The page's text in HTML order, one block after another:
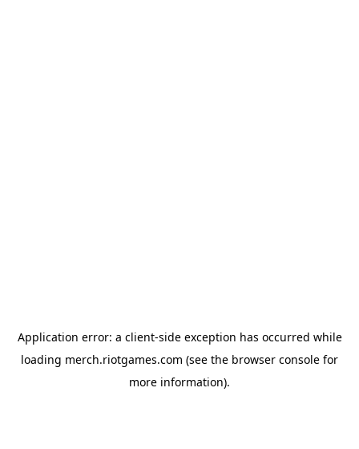
Application error: a client-side exception has occurred while
loading merch.riotgames.com (see the browser console for
more information).